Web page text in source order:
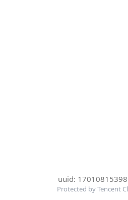
uuid:
Protected by Tencent